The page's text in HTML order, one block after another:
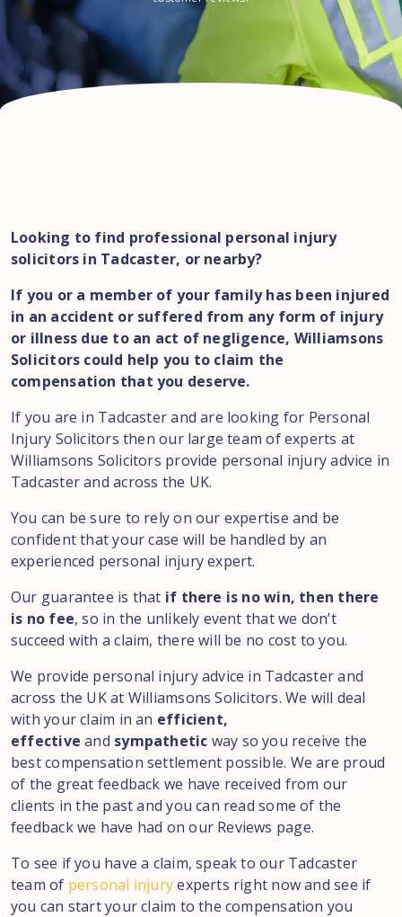
Looking to find professional personal injury
solicitors in Tadcaster, or nearby?
If you or a member of your family has been injured
in an accident or suffered from any form of injury
or illness due to an act of negligence, Williamsons
Solicitors could help you to claim the
compensation that you deserve.
If you are in Tadcaster and are looking for Personal
Injury Solicitors then our large team of experts at
Williamsons Solicitors provide personal injury advice in
Tadcaster and across the UK.
You can be sure to rely on our expertise and be
confident that your case will be handled by an
experienced personal injury expert.
Our guarantee is that if there is no win, then there
is no fee, so in the unlikely event that we don’t
succeed with a claim, there will be no cost to you.
We provide personal injury advice in Tadcaster and
across the UK at Williamsons Solicitors. We will deal
with your claim in an efficient,
effective and sympathetic way so you receive the
best compensation settlement possible. We are proud
of the great feedback we have received from our
clients in the past and you can read some of the
feedback we have had on our Reviews page.
To see if you have a claim, speak to our Tadcaster
team of personal injuryexperts right now and see if
you can start your claim to the compensation you